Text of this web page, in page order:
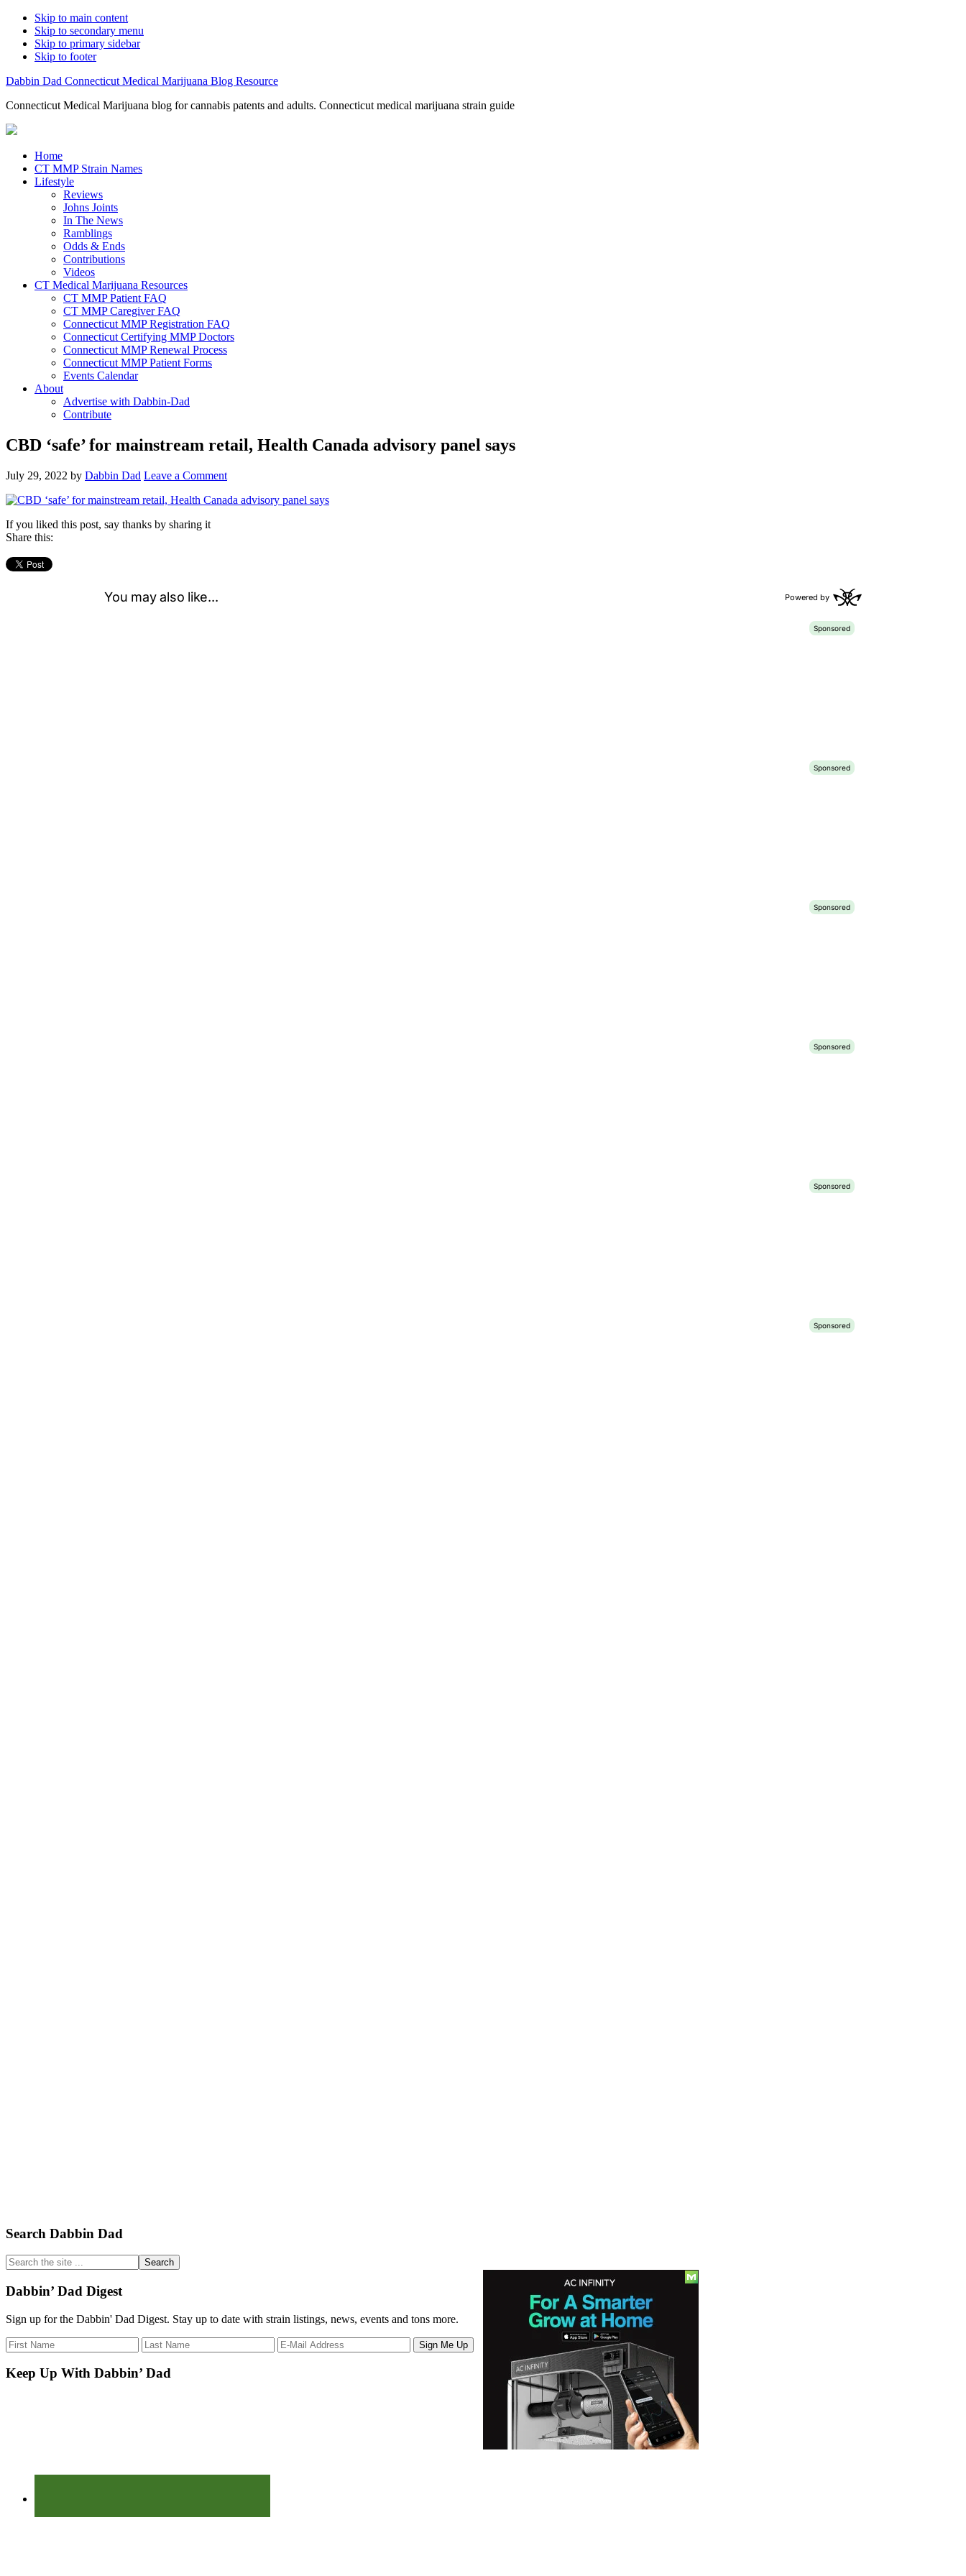
Skip to main content
Skip to secondary menu
Skip to primary sidebar
Skip to footer
Dabbin Dad Connecticut Medical Marijuana Blog Resource
Connecticut Medical Marijuana blog for cannabis patents and adults. Connecticut medical marijuana strain guide
Home
CT MMP Strain Names
Lifestyle
Reviews
Johns Joints
In The News
Ramblings
Odds & Ends
Contributions
Videos
CT Medical Marijuana Resources
CT MMP Patient FAQ
CT MMP Caregiver FAQ
Connecticut MMP Registration FAQ
Connecticut Certifying MMP Doctors
Connecticut MMP Renewal Process
Connecticut MMP Patient Forms
Events Calendar
About
Advertise with Dabbin-Dad
Contribute
CBD ‘safe’ for mainstream retail, Health Canada advisory panel says
July 29, 2022 by Dabbin Dad Leave a Comment
If you liked this post, say thanks by sharing it
Share this:
Primary
Sidebar
Search Dabbin Dad
Search
the
site
...
Dabbin’ Dad Digest
Sign up for the Dabbin' Dad Digest. Stay up to date with strain listings, news, events and tons more.
Keep Up With Dabbin’ Dad